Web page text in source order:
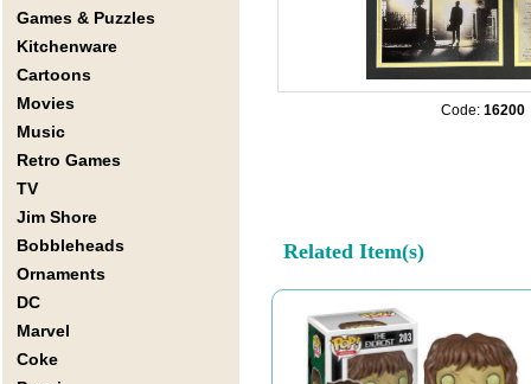
Games & Puzzles
Kitchenware
Cartoons
Movies
Music
Retro Games
TV
Jim Shore
Bobbleheads
Ornaments
DC
Marvel
Coke
Code:16200
Related Item(s)